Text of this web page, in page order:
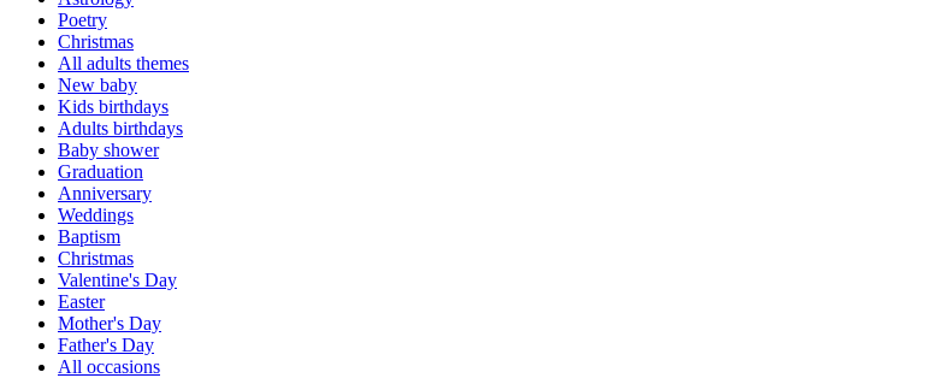
Poetry
Christmas
All adults themes
New baby
Kids birthdays
Adults birthdays
Baby shower
Graduation
Anniversary
Weddings
Baptism
Christmas
Valentine's Day
Easter
Mother's Day
Father's Day
All occasions